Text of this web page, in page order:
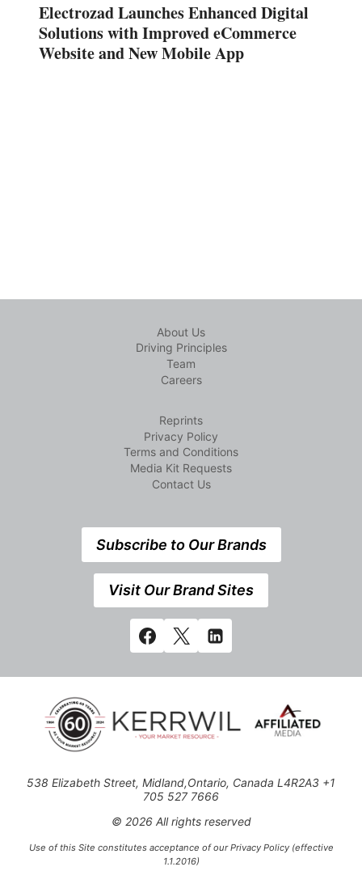
Electrozad Launches Enhanced Digital
Solutions with Improved eCommerce
Website and New Mobile App
About Us
Driving Principles
Team
Careers
Reprints
Privacy Policy
Terms and Conditions
Media Kit Requests
Contact Us
Subscribe to Our Brands
Visit Our Brand Sites
538 Elizabeth Street, Midland,Ontario, Canada L4R2A3 +1
705 527 7666
© 2026 All rights reserved
Use of this Site constitutes acceptance of our Privacy Policy (effective
1.1.2016)